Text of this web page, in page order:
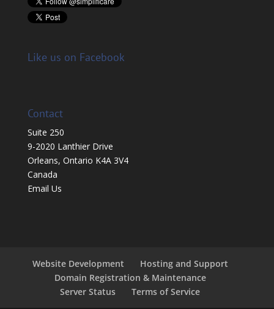
Like us on Facebook
Contact
Suite 250
9-2020 Lanthier Drive
Orleans, Ontario K4A 3V4
Canada
Email Us
Website Development
Hosting and Support
Domain Registration & Maintenance
Server Status
Terms of Service